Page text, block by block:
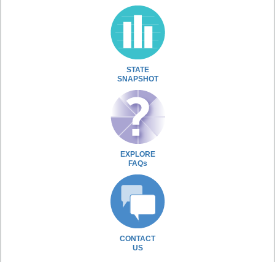
STATE
SNAPSHOT
EXPLORE
FAQs
CONTACT
US